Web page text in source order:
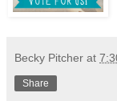
Becky Pitcher at
Share